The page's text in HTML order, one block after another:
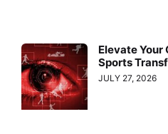
Elevate Your
Sports
JULY 27, 2026